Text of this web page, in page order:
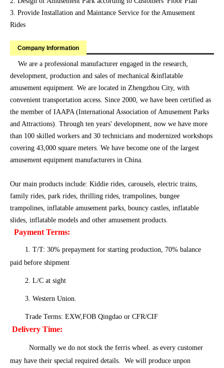
3. Provide Installation and Maintance Service for the Amusement
Rides
Company Information
We are a professional manufacturer engaged in the research,
development, production and sales of mechanical &inflatable
amusement equipment. We are located in Zhengzhou City, with
convenient transportation access. Since 2000, we have been certified as
the member of IAAPA (International Association of Amusement Parks
and Attractions). Through ten years' development, now we have more
than 100 skilled workers and 30 technicians and modernized workshops
covering 43,000 square meters. We have become one of the largest
amusement equipment manufacturers in China.
Our main products include: Kiddie rides, carousels, electric trains,
family rides, park rides, thrilling rides, trampolines, bungee
trampolines, inflatable amusement parks, bouncy castles, inflatable
slides, inflatable models and other amusement products.
Payment Terms:
1. T/T: 30% prepayment for starting production, 70% balance
paid before shipment
2. L/C at sight
3. Western Union.
Trade Terms: EXW,FOB Qingdao or CFR/CIF
Delivery Time:
Normally we do not stock the ferris wheel. as every customer
may have their special required details. We will produce unpon